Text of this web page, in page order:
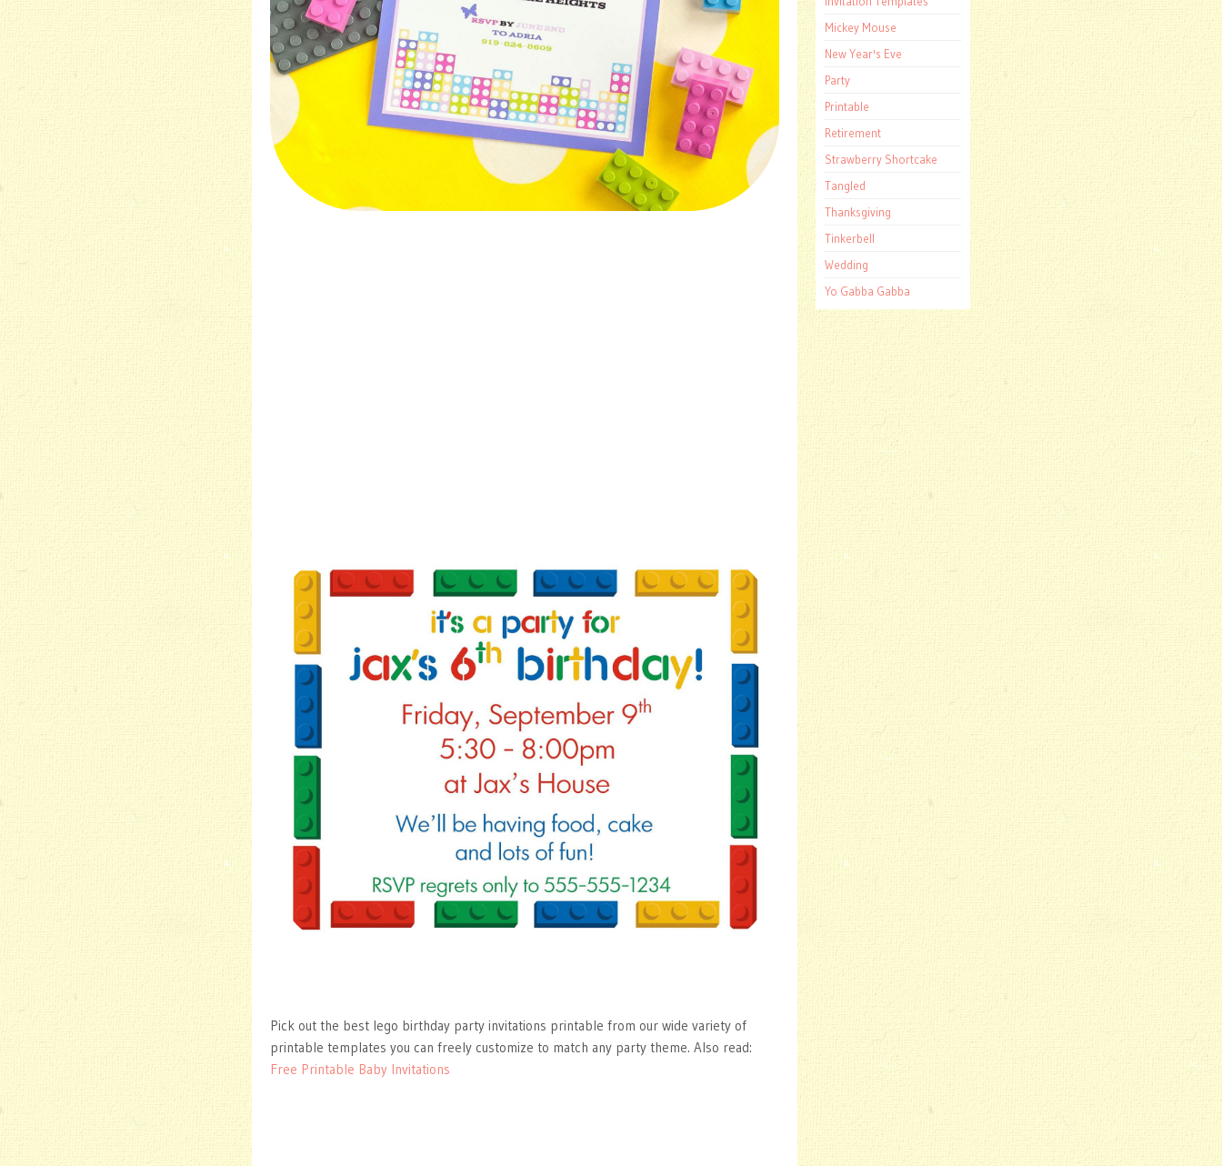
Pick out the best lego birthday party invitations printable from our wide variety of
printable templates you can freely customize to match any party theme. Also read:
Free Printable Baby Invitations
Mickey Mouse
New Year's Eve
Party
Printable
Retirement
Strawberry Shortcake
Tangled
Thanksgiving
Tinkerbell
Wedding
Yo Gabba Gabba